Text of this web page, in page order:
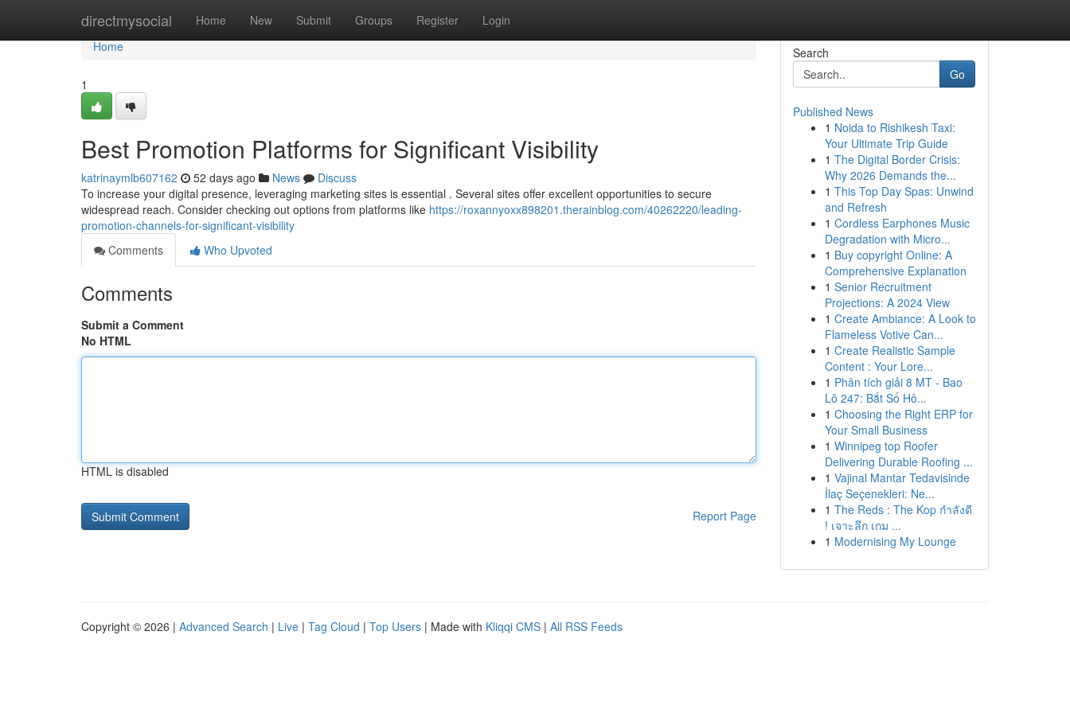
directmysocial Home New Submit Groups Register Login
Home
Home
1
Best Promotion Platforms for Significant Visibility
katrinaymlb607162 52 days ago News
Discuss
To increase your digital presence, leveraging marketing sites is essential . Several sites offer excellent opportunities to secure
widespread reach. Consider checking out options from platforms like https://roxannyoxx898201.therainblog.com/40262220/leading-
promotion-channels-for-significant-visibility
Comments
Who Upvoted
Comments
Submit a Comment
No HTML
HTML is disabled
Report Page
Search
Go
Published News
1 Noida to Rishikesh Taxi:
Your Ultimate Trip Guide
1 The Digital Border Crisis:
Why 2026 Demands the...
1 This Top Day Spas: Unwind
and Refresh
1 Cordless Earphones Music
Degradation with Micro...
1 Buy copyright Online: A
Comprehensive Explanation
1 Senior Recruitment
Projections: A 2024 View
1 Create Ambiance: A Look to
Flameless Votive Can...
1 Create Realistic Sample
Content : Your Lore...
1 Phân tích giải 8 MT - Bao
Lô 247: Bắt Số Hô...
1 Choosing the Right ERP for
Your Small Business
1 Winnipeg top Roofer
Delivering Durable Roofing ...
1 Vajinal Mantar Tedavisinde
İlaç Seçenekleri: Ne...
1 The Reds : The Kop กำลังดี
! เจาะลึก เกม ...
1 Modernising My Lounge
Copyright © 2026 | Advanced Search | Live | Tag Cloud | Top Users | Made with Kliqqi CMS | All RSS Feeds